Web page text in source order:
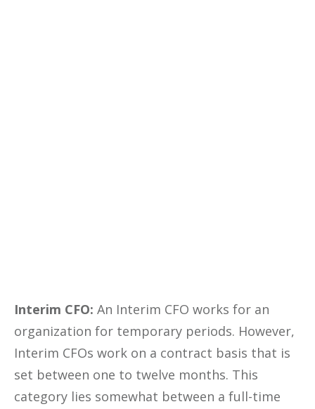
Interim CFO: An Interim CFO works for an
organization for temporary periods. However,
Interim CFOs work on a contract basis that is
set between one to twelve months. This
category lies somewhat between a full-time